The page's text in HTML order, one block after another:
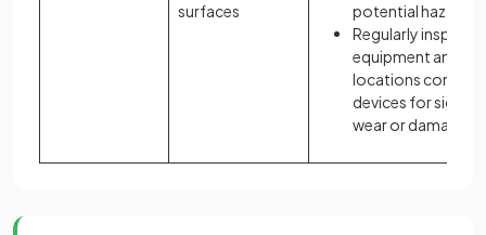
surfaces
potential hazards
Regularly inspect
equipment and
locations
devices for signs
wear or damage